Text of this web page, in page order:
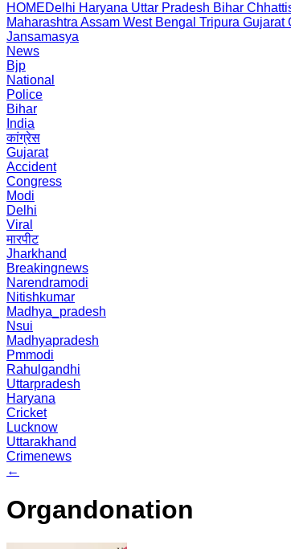
HOMEDelhi Haryana Uttar Pradesh Bihar
Maharashtra Assam West Bengal Tripura Gujarat
Jansamasya
News
Bjp
National
Police
Bihar
India
कांग्रेस
Gujarat
Accident
Congress
Modi
Delhi
Viral
मारपीट
Jharkhand
Breakingnews
Narendramodi
Nitishkumar
Madhya_pradesh
Nsui
Madhyapradesh
Pmmodi
Rahulgandhi
Uttarpradesh
Haryana
Cricket
Lucknow
Uttarakhand
Crimenews
←
Organdonation